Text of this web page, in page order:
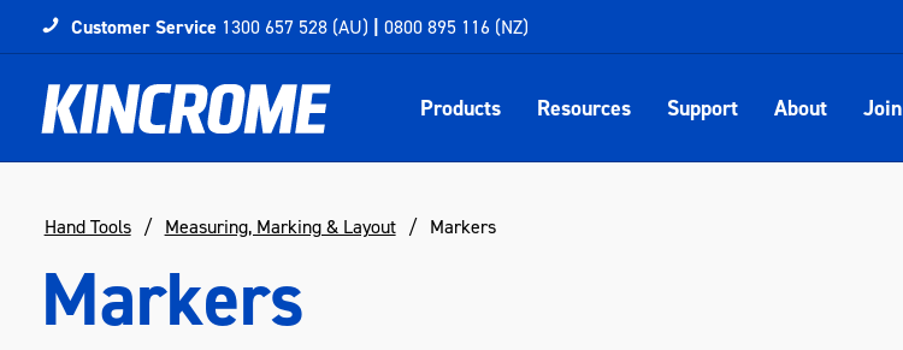
Customer Service 1300 657 528 (AU) | 0800 895 116 (NZ)
Products Resources Support About Join
Hand Tools Measuring, Marking & Layout Markers
Markers